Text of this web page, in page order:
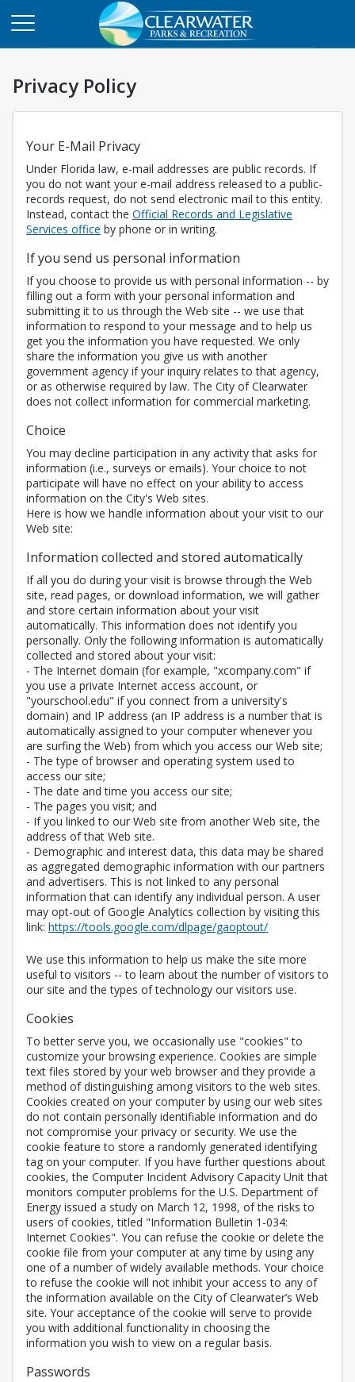
Privacy Policy
Your E-Mail Privacy
Under Florida law, e-mail addresses are public records. If
you do not want your e-mail address released to a public-
records request, do not send electronic mail to this entity.
Instead, contact the Official Records and Legislative
Services office Opens in a new tab
by phone or in writing.
If you send us personal information
If you choose to provide us with personal information -- by
filling out a form with your personal information and
submitting it to us through the Web site -- we use that
information to respond to your message and to help us
get you the information you have requested. We only
share the information you give us with another
government agency if your inquiry relates to that agency,
or as otherwise required by law. The City of Clearwater
does not collect information for commercial marketing.
Choice
You may decline participation in any activity that asks for
information (i.e., surveys or emails). Your choice to not
participate will have no effect on your ability to access
information on the City's Web sites.
Here is how we handle information about your visit to our
Web site:
Information collected and stored automatically
If all you do during your visit is browse through the Web
site, read pages, or download information, we will gather
and store certain information about your visit
automatically. This information does not identify you
personally. Only the following information is automatically
collected and stored about your visit:
- The Internet domain (for example, "xcompany.com" if
you use a private Internet access account, or
"yourschool.edu" if you connect from a university's
domain) and IP address (an IP address is a number that is
automatically assigned to your computer whenever you
are surfing the Web) from which you access our Web site;
- The type of browser and operating system used to
access our site;
- The date and time you access our site;
- The pages you visit; and
- If you linked to our Web site from another Web site, the
address of that Web site.
- Demographic and interest data, this data may be shared
as aggregated demographic information with our partners
and advertisers. This is not linked to any personal
information that can identify any individual person. A user
may opt-out of Google Analytics collection by visiting this
link: https://tools.google.com/dlpage/gaoptout/Opens in a new
We use this information to help us make the site more
useful to visitors -- to learn about the number of visitors to
our site and the types of technology our visitors use.
Cookies
To better serve you, we occasionally use "cookies" to
customize your browsing experience. Cookies are simple
text files stored by your web browser and they provide a
method of distinguishing among visitors to the web sites.
Cookies created on your computer by using our web sites
do not contain personally identifiable information and do
not compromise your privacy or security. We use the
cookie feature to store a randomly generated identifying
tag on your computer. If you have further questions about
cookies, the Computer Incident Advisory Capacity Unit that
monitors computer problems for the U.S. Department of
Energy issued a study on March 12, 1998, of the risks to
users of cookies, titled "Information Bulletin 1-034:
Internet Cookies". You can refuse the cookie or delete the
cookie file from your computer at any time by using any
one of a number of widely available methods. Your choice
to refuse the cookie will not inhibit your access to any of
the information available on the City of Clearwater’s Web
site. Your acceptance of the cookie will serve to provide
you with additional functionality in choosing the
information you wish to view on a regular basis.
Passwords